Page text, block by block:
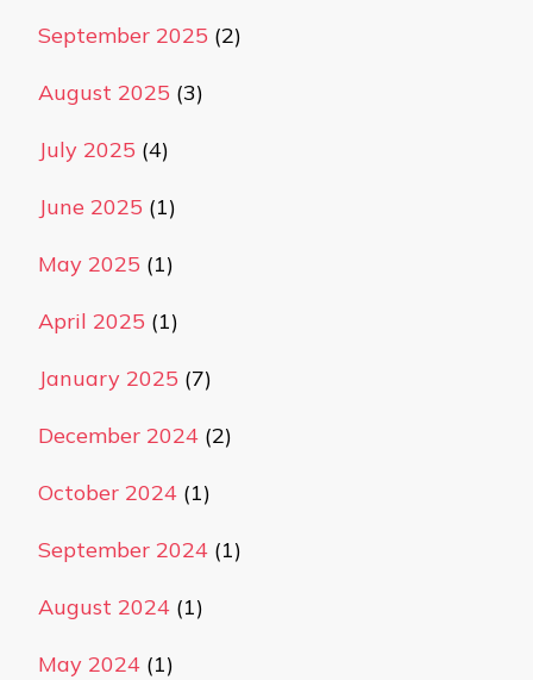
September 2025 (2)
August 2025 (3)
July 2025 (4)
June 2025 (1)
May 2025 (1)
April 2025 (1)
January 2025 (7)
December 2024 (2)
October 2024 (1)
September 2024 (1)
August 2024 (1)
May 2024 (1)